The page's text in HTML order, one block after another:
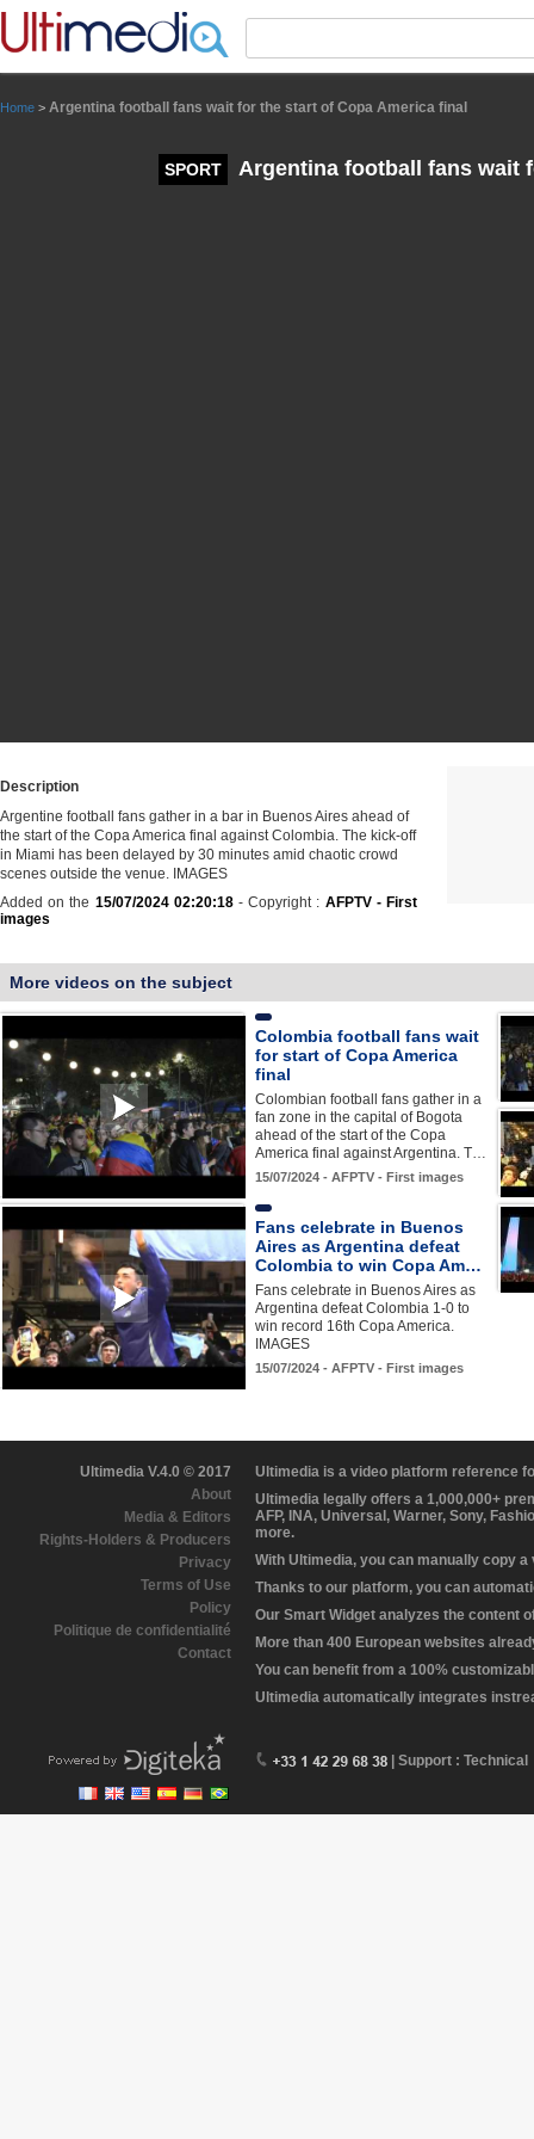
Home > Argentina football fans wait for the start of Copa America final
SPORT Argentina football fans wait
Description
Argentine football fans gather in a bar in Buenos Aires ahead of
the start of the Copa America final against Colombia. The kick-off
in Miami has been delayed by 30 minutes amid chaotic crowd
scenes outside the venue. IMAGES
Added on the 15/07/2024 02:20:18- Copyright : AFPTV - First
images
More videos on the subject
Colombia football fans wait
for start of Copa America
final
Colombian football fans gather in a
fan zone in the capital of Bogota
ahead of the start of the Copa
America final against Argentina. T…
15/07/2024 - AFPTV - First images
Fans celebrate in Buenos
Aires as Argentina defeat
Colombia to win Copa Am…
Fans celebrate in Buenos Aires as
Argentina defeat Colombia 1-0 to
win record 16th Copa America.
IMAGES
15/07/2024 - AFPTV - First images
Ultimedia V.4.0 © 2017
About
Media & Editors
Rights-Holders & Producers
Privacy
Terms of Use
Policy
Politique de confidentialité
Contact
Ultimedia is a video platform reference
Ultimedia legally offers a 1,000,000+
AFP, INA, Universal, Warner, Sony,
more.
With Ultimedia, you can manually copy
Thanks to our platform, you can
Our Smart Widget analyzes the content
More than 400 European websites
You can benefit from a 100%
Ultimedia automatically integrates
| Support : Technical
Panneau de gestion des cookies